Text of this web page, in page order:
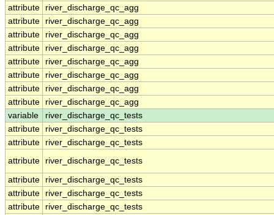
attribute
river_discharge_qc_agg
attribute
river_discharge_qc_agg
attribute
river_discharge_qc_agg
attribute
river_discharge_qc_agg
attribute
river_discharge_qc_agg
attribute
river_discharge_qc_agg
attribute
river_discharge_qc_agg
attribute
river_discharge_qc_agg
variable
river_discharge_qc_tests
attribute
river_discharge_qc_tests
attribute
river_discharge_qc_tests
attribute
river_discharge_qc_tests
attribute
river_discharge_qc_tests
attribute
river_discharge_qc_tests
attribute
river_discharge_qc_tests